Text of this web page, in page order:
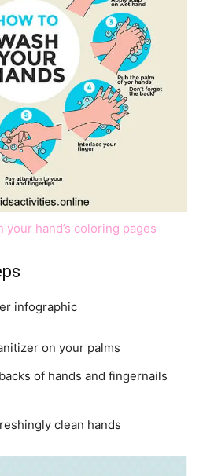
your hand’s coloring pages
infographic
on your palms
of hands and fingernails
clean hands